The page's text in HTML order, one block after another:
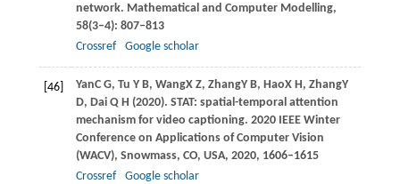
network. Mathematical and Computer Modelling,
58(3–4): 807–813
Crossref
Google scholar
[46] YanC G, Tu Y B, WangX Z, ZhangY B, HaoX H , ZhangY
D, Dai Q H (2020). STAT: spatial-temporal attention
mechanism for video captioning. 2020 IEEE Winter
Conference on Applications of Computer Vision
(WACV), Snowmass, CO, USA, 2020, 1606–1615
Crossref
Google scholar